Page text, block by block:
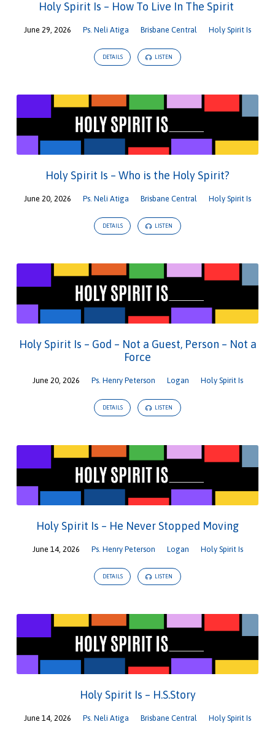
Holy Spirit Is – How To Live In The Spirit
June 29, 2026 Ps. Neli Atiga Brisbane Central Holy Spirit Is
DETAILS LISTEN
Holy Spirit Is – Who is the Holy Spirit?
June 20, 2026 Ps. Neli Atiga Brisbane Central Holy Spirit Is
DETAILS LISTEN
Holy Spirit Is – God – Not a Guest, Person – Not a
Force
June 20, 2026 Ps. Henry Peterson Logan Holy Spirit Is
DETAILS LISTEN
Holy Spirit Is – He Never Stopped Moving
June 14, 2026 Ps. Henry Peterson Logan Holy Spirit Is
DETAILS LISTEN
Holy Spirit Is – H.S.Story
June 14, 2026 Ps. Neli Atiga Brisbane Central Holy Spirit Is